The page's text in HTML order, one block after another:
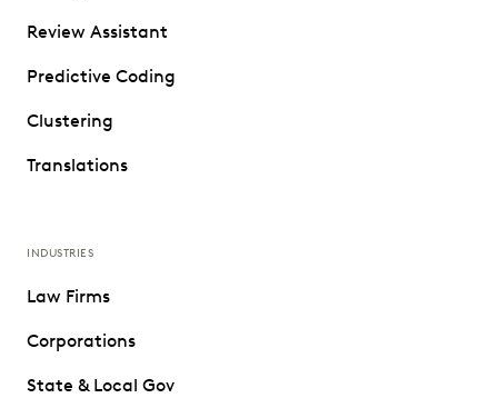
Review Assistant
Predictive Coding
Clustering
Translations
INDUSTRIES
Law Firms
Corporations
State & Local Gov